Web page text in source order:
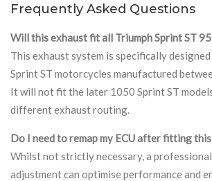
Frequently Asked Questions
Will this exhaust fit all Triumph Sprint ST
This exhaust system is specifically
Sprint ST motorcycles manufactured
It will not fit the later 1050 Sprint ST
different exhaust routing.
Do I need to remap my ECU after fitting
Whilst not strictly necessary, a
adjustment can optimise performance and